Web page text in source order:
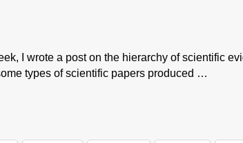
I wrote a post on the hierarchy of scientific
types of scientific papers produced …